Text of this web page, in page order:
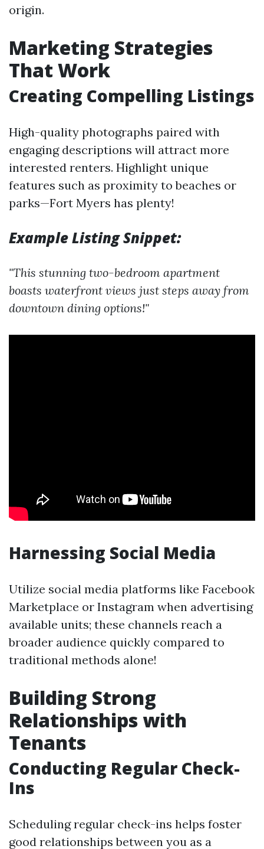
origin.
Marketing Strategies
That Work
Creating Compelling Listings
High-quality photographs paired with
engaging descriptions will attract more
interested renters. Highlight unique
features such as proximity to beaches or
parks—Fort Myers has plenty!
Example Listing Snippet:
"This stunning two-bedroom apartment
boasts waterfront views just steps away from
downtown dining options!"
Harnessing Social Media
Utilize social media platforms like Facebook
Marketplace or Instagram when advertising
available units; these channels reach a
broader audience quickly compared to
traditional methods alone!
Building Strong
Relationships with
Tenants
Conducting Regular Check-
Ins
Scheduling regular check-ins helps foster
good relationships between you as a